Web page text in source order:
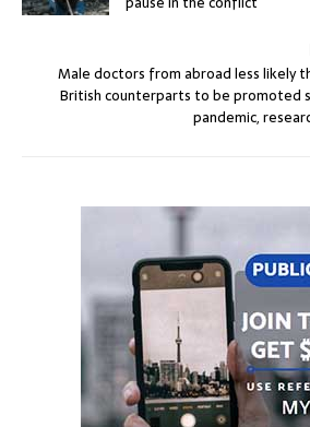
Male doctors from abroad less likely
British counterparts to be promoted
pandemic,